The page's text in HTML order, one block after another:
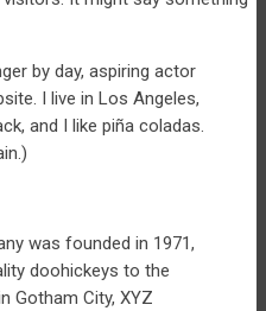
by day, aspiring actor
I live in Los Angeles,
and I like piña coladas.
was founded in 1971,
doohickeys to the
Gotham City, XYZ